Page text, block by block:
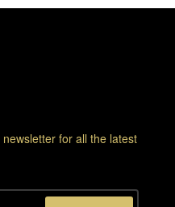
for all the latest